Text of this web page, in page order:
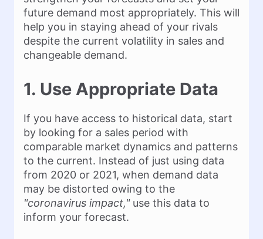
future demand most appropriately. This will
help you in staying ahead of your rivals
despite the current volatility in sales and
changeable demand.
1. Use Appropriate Data
If you have access to historical data, start
by looking for a sales period with
comparable market dynamics and patterns
to the current. Instead of just using data
from 2020 or 2021, when demand data
may be distorted owing to the
"coronavirus impact,"use this data to
inform your forecast.